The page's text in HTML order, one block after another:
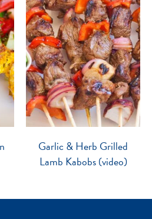
Garlic & Herb Grilled
Lamb Kabobs (video)